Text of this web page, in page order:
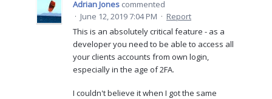
Adrian Jones commented
· June 12, 2019 7:04 PM · Report
This is an absolutely critical feature - as a
developer you need to be able to access all
your clients accounts from own login,
especially in the age of 2FA.
I couldn't believe it when I got the same